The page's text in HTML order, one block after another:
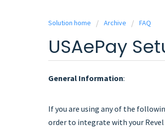
Solution home Archive FAQ
USAePay
General Information:
If you are using any of the
order to integrate with your Revel